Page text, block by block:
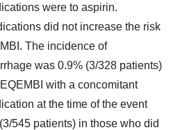
were to aspirin.
did not increase the risk
The incidence of
was 0.9% (3/328 patients)
with a concomitant
at the time of the event
545 patients) in those who did